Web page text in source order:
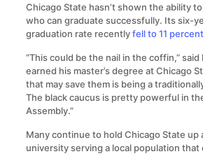
Chicago State hasn’t shown the ability
who can graduate successfully. Its six-
graduation rate recentlyfell to 11 percent
“This could be the nail in the coffin,”
earned his master’s degree at Chicago
that may save them is being a
The black caucus is pretty powerful in
Assembly.”
Many continue to hold Chicago State up
university serving a local population that